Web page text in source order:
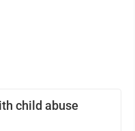
child abuse